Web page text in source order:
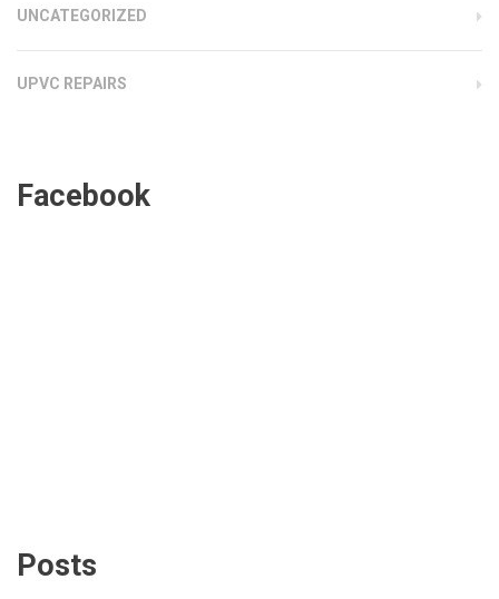
UNCATEGORIZED
UPVC REPAIRS
Facebook
Posts